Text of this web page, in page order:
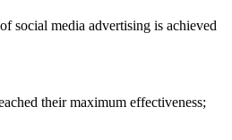
social media advertising is achieved
their maximum effectiveness;